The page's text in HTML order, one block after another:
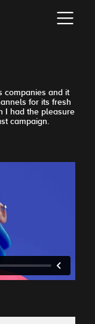
companies and it
for its fresh
I had the pleasure
campaign.